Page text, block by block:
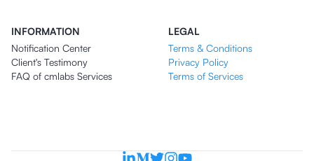
INFORMATION
Notification Center
Client's Testimony
FAQ of cmlabs Services
LEGAL
Terms & Conditions
Privacy Policy
Terms of Services